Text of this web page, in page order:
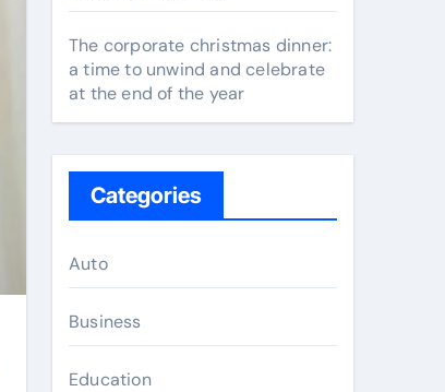
The corporate christmas dinner:
a time to unwind and celebrate
at the end of the year
Categories
Auto
Business
Education